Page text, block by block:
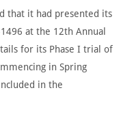
that it had presented its
at the 12th Annual
for its Phase I trial of
in Spring
in the